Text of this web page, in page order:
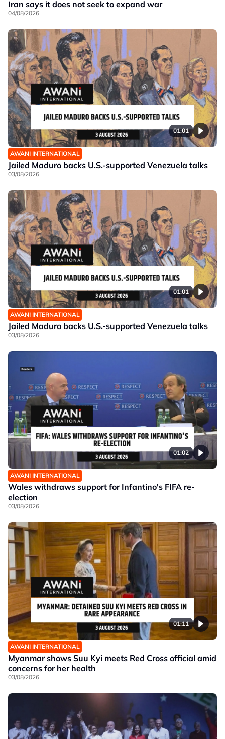
Iran says it does not seek to expand war
04/08/2026
01:01
AWANI INTERNATIONAL
Jailed Maduro backs U.S.-supported Venezuela talks
03/08/2026
01:01
AWANI INTERNATIONAL
Jailed Maduro backs U.S.-supported Venezuela talks
03/08/2026
01:02
AWANI INTERNATIONAL
Wales withdraws support for Infantino's FIFA re-
election
03/08/2026
01:11
AWANI INTERNATIONAL
Myanmar shows Suu Kyi meets Red Cross official amid
concerns for her health
03/08/2026